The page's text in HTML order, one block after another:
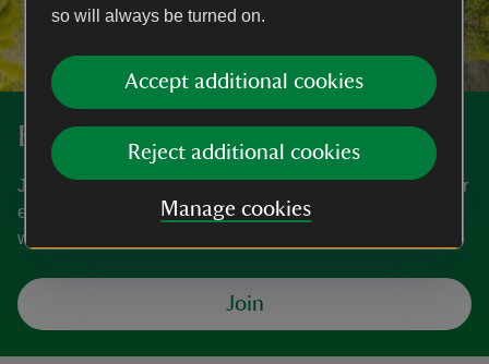
so will always be turned on.
Accept additional cookies
Reject additional cookies
Manage cookies
Become a member
Join today and help protect nature, beauty and history – for
everyone, for ever. Enjoy access to more than 500 places
with National Trust membership.
Join